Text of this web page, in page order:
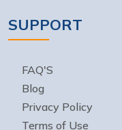
SUPPORT
FAQ'S
Blog
Privacy Policy
Terms of Use